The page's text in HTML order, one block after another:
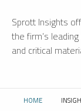
Sprott Insights
the firm’s
and critical
HOME